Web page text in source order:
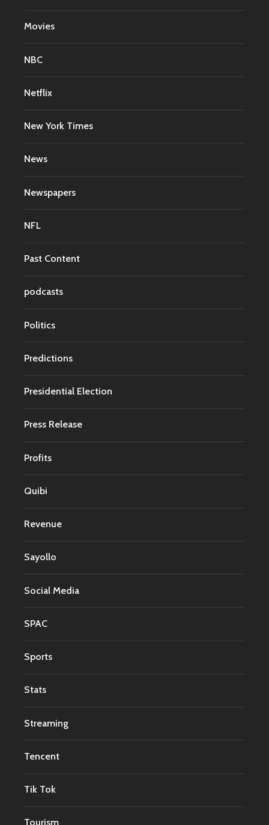
Movies
NBC
Netflix
New York Times
News
Newspapers
NFL
Past Content
podcasts
Politics
Predictions
Presidential Election
Press Release
Profits
Quibi
Revenue
Sayollo
Social Media
SPAC
Sports
Stats
Streaming
Tencent
Tik Tok
Tourism